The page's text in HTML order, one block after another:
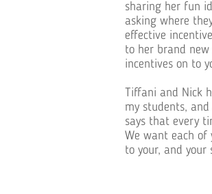
sharing her fun
asking where
effective
to her brand
incentives on to
Tiffani and Nick
my students,
says that every
We want each of
to your, and your